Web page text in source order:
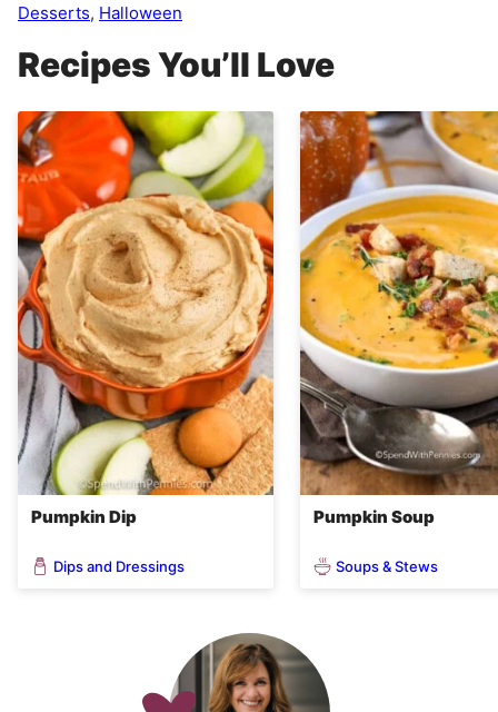
Desserts, Halloween
Recipes You’ll Love
Pumpkin Dip
Dips and Dressings
Pumpkin Soup
Soups & Stews